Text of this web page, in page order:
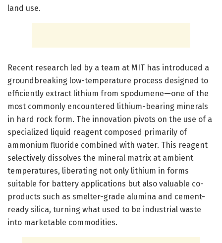
land use.
Recent research led by a team at MIT has introduced a
groundbreaking low-temperature process designed to
efficiently extract lithium from spodumene—one of the
most commonly encountered lithium-bearing minerals
in hard rock form. The innovation pivots on the use of a
specialized liquid reagent composed primarily of
ammonium fluoride combined with water. This reagent
selectively dissolves the mineral matrix at ambient
temperatures, liberating not only lithium in forms
suitable for battery applications but also valuable co-
products such as smelter-grade alumina and cement-
ready silica, turning what used to be industrial waste
into marketable commodities.